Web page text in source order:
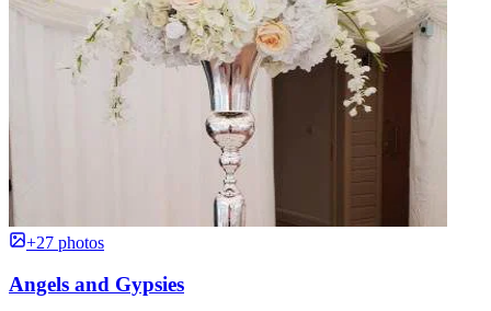
+27 photos
Angels and Gypsies